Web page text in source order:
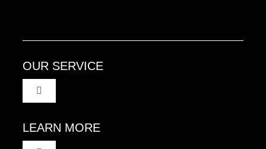
OUR SERVICE
Toggle
Navigation
Terms and Condititons
LEARN MORE